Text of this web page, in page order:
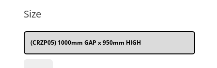
Size
(CRZP05) 1000mm GAP x 950mm HIGH